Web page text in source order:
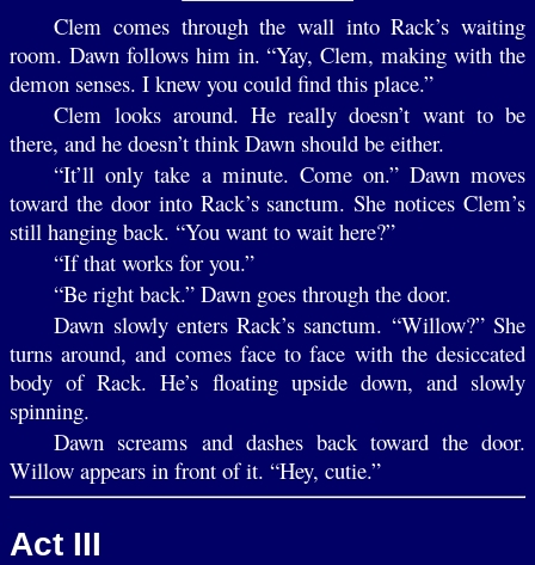
Clem comes through the wall into Rack’s waiting
room. Dawn follows him in. “Yay, Clem, making with the
demon senses. I knew you could find this place.”
Clem looks around. He really doesn’t want to be
there, and he doesn’t think Dawn should be either.
“It’ll only take a minute. Come on.” Dawn moves
toward the door into Rack’s sanctum. She notices Clem’s
still hanging back. “You want to wait here?”
“If that works for you.”
“Be right back.” Dawn goes through the door.
Dawn slowly enters Rack’s sanctum. “Willow?” She
turns around, and comes face to face with the desiccated
body of Rack. He’s floating upside down, and slowly
spinning.
Dawn screams and dashes back toward the door.
Willow appears in front of it. “Hey, cutie.”
Act III